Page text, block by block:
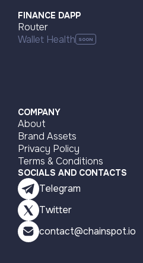
FINANCE DAPP
Router
Wallet Health
COMPANY
About
Brand Assets
Privacy Policy
Terms & Conditions
SOCIALS AND CONTACTS
Telegram
Twitter
contact@chainspot.io